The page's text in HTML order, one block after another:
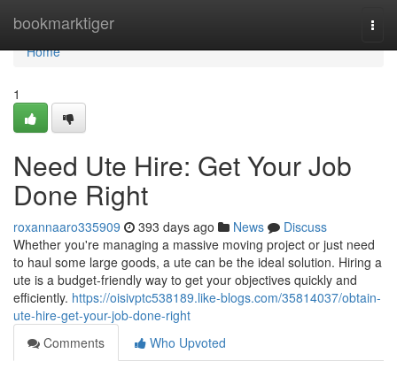
bookmarktiger
Home
Home
1
Need Ute Hire: Get Your Job
Done Right
roxannaaro335909 393 days ago News
Discuss
Whether you're managing a massive moving project or just need
to haul some large goods, a ute can be the ideal solution. Hiring a
ute is a budget-friendly way to get your objectives quickly and
efficiently. https://oisivptc538189.like-blogs.com/35814037/obtain-
ute-hire-get-your-job-done-right
Comments
Who Upvoted